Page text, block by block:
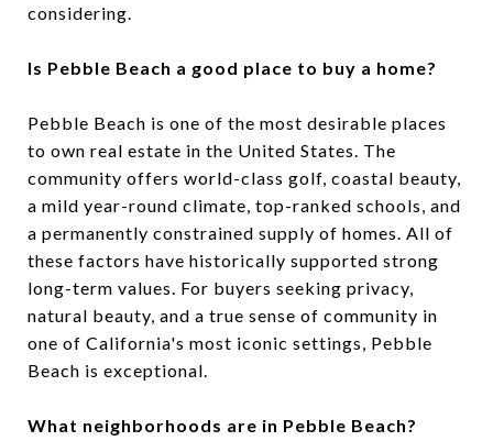
considering.
Is Pebble Beach a good place to buy a home?
Pebble Beach is one of the most desirable places
to own real estate in the United States. The
community offers world-class golf, coastal beauty,
a mild year-round climate, top-ranked schools, and
a permanently constrained supply of homes. All of
these factors have historically supported strong
long-term values. For buyers seeking privacy,
natural beauty, and a true sense of community in
one of California's most iconic settings, Pebble
Beach is exceptional.
What neighborhoods are in Pebble Beach?